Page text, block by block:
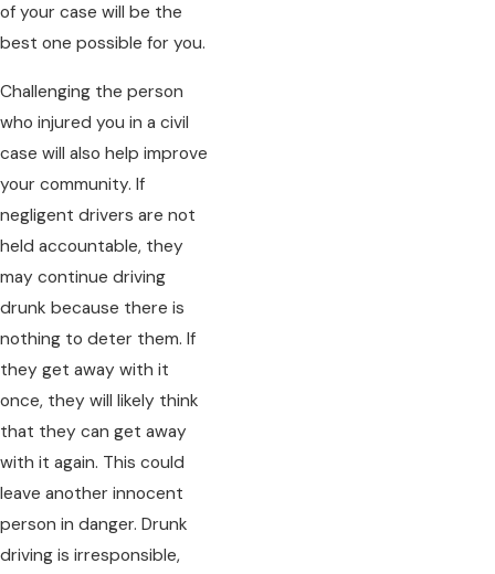
of your case will be the
best one possible for you.
Challenging the person
who injured you in a civil
case will also help improve
your community. If
negligent drivers are not
held accountable, they
may continue driving
drunk because there is
nothing to deter them. If
they get away with it
once, they will likely think
that they can get away
with it again. This could
leave another innocent
person in danger. Drunk
driving is irresponsible,